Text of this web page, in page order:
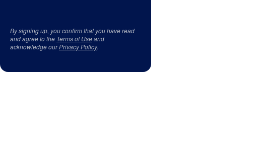
By signing up, you confirm that you have read
and agree to the Terms of Useand
acknowledge ourPrivacy Policy.